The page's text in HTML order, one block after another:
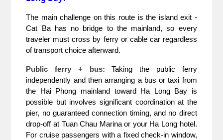
The main challenge on this route is the island exit -
Cat Ba has no bridge to the mainland, so every
traveler must cross by ferry or cable car regardless
of transport choice afterward.
Public ferry + bus: Taking the public ferry
independently and then arranging a bus or taxi from
the Hai Phong mainland toward Ha Long Bay is
possible but involves significant coordination at the
pier, no guaranteed connection timing, and no direct
drop-off at Tuan Chau Marina or your Ha Long hotel.
For cruise passengers with a fixed check-in window,